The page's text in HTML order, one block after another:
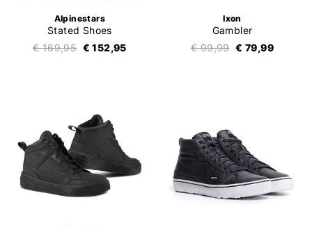
Alpinestars
Stated Shoes
€ 169,95 € 152,95
Ixon
Gambler
€ 99,99 € 79,99